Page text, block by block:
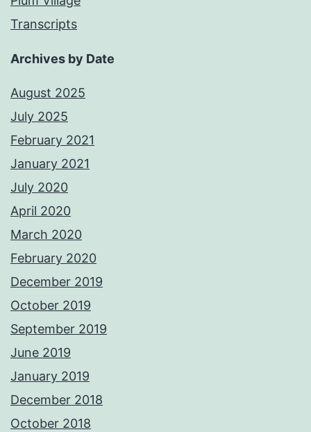
Transcripts
Archives by Date
August 2025
July 2025
February 2021
January 2021
July 2020
April 2020
March 2020
February 2020
December 2019
October 2019
September 2019
June 2019
January 2019
December 2018
October 2018